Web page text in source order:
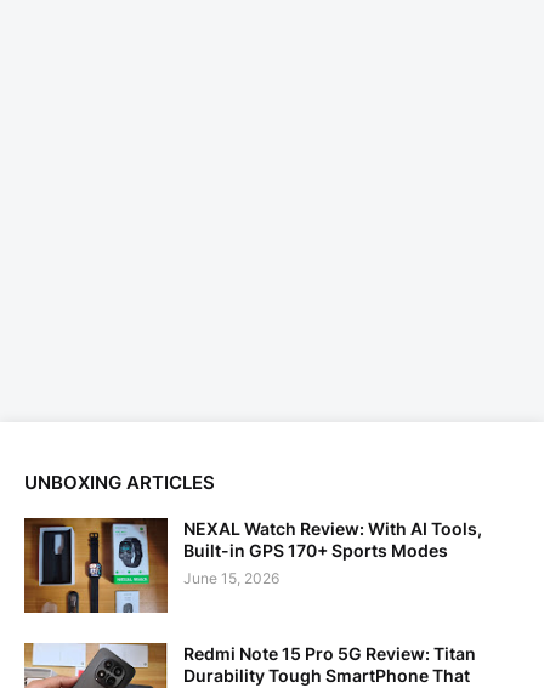
UNBOXING ARTICLES
NEXAL Watch Review: With AI Tools,
Built-in GPS 170+ Sports Modes
June 15, 2026
Redmi Note 15 Pro 5G Review: Titan
Durability Tough SmartPhone That